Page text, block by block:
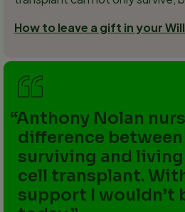
How to leave a gift in your Will
Anthony Nolan
difference
surviving and
cell transplant.
support I wouldn’t